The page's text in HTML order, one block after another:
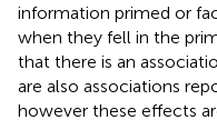
information primed or
when they fell in the
that there is an
are also associations
however these effects